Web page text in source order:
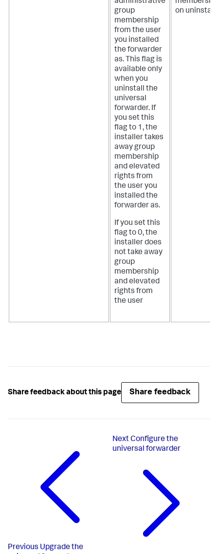
administrative
group
membership
from the user
you installed
the forwarder
as. This flag is
available only
when you
uninstall the
universal
forwarder. If
you set this
flag to 1, the
installer takes
away group
membership
and elevated
rights from
the user you
installed the
forwarder as.
If you set this
flag to 0, the
installer does
not take away
group
membership
and elevated
rights from
the user
on
Share feedback about this page Share feedback
Previous Upgrade the
NextConfigure the
universal forwarder